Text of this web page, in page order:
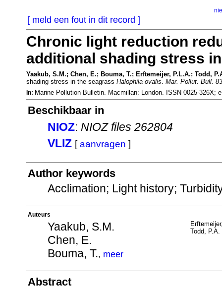
[ meld een fout in dit record ]
Chronic light reduction
additional shading stress
Yaakub, S.M.; Chen, E.; Bouma, T.; Erftemeijer, P.L.A.; Todd,
shading stress in the seagrass Halophila ovalis. Mar. Pollut. Bull. 83
In: Marine Pollution Bulletin. Macmillan: London. ISSN 0025-326X;
Beschikbaar in
NIOZ: NIOZ files 262804
VLIZ [aanvragen ]
Author keywords
Acclimation; Light history;
Auteurs
Yaakub, S.M.
Chen, E.
Bouma, T., meer
Todd, P.A.
Abstract